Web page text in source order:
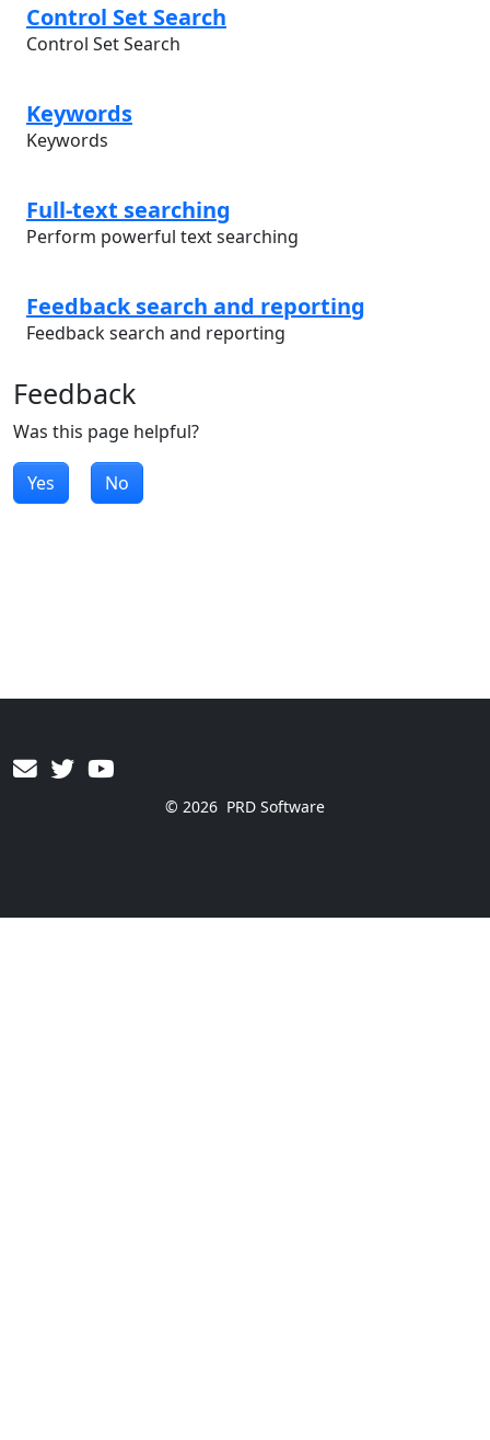
Control Set Search
Control Set Search
Keywords
Keywords
Full-text searching
Perform powerful text searching
Feedback search and reporting
Feedback search and reporting
Feedback
Was this page helpful?
Yes No
© 2026 PRD Software